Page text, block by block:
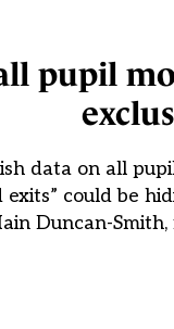
pupil
data on all
exits” could be
Duncan-